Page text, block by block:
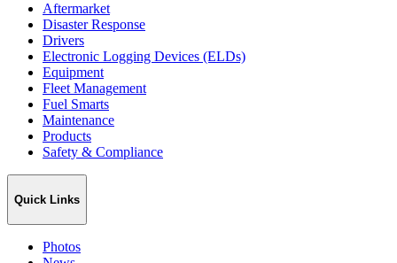
Aftermarket
Disaster Response
Drivers
Electronic Logging Devices (ELDs)
Equipment
Fleet Management
Fuel Smarts
Maintenance
Products
Safety & Compliance
Quick Links
Photos